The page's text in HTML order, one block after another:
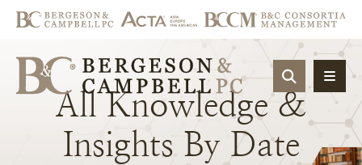
OPEN
All Knowledge &
Insights By Date